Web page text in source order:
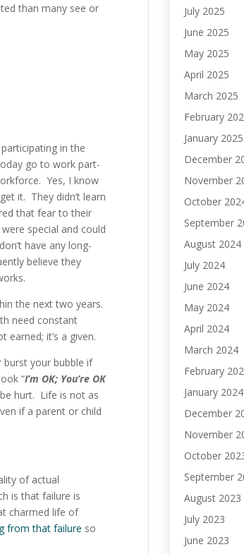
than many see or
in the
go to work part-
Yes, I know
it. They didn’t learn
that fear to their
special and could
have any long-
believe they
the next two years.
need constant
it’s a given.
burst your bubble if
“I’m OK; You’re OK
hurt. Life is not as
if a parent or child
of actual
is that failure is
charmed life of
from that failure so
July 2025
June 2025
May 2025
April 2025
March 2025
February
January 2025
December
November
October
September
August 2024
July 2024
June 2024
May 2024
April 2024
March 2024
February
January 2024
December
November
October
September
August 2023
July 2023
June 2023